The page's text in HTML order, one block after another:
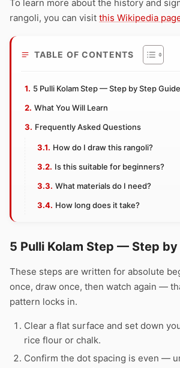
To learn more about the history and
rangoli, you can visit this Wikipedia
TABLE OF CONTENTS
5 Pulli Kolam Step — Step by Step Guide
What You Will Learn
Frequently Asked Questions
How do I draw this rangoli?
Is this suitable for beginners?
What materials do I need?
How long does it take?
5 Pulli Kolam Step — Step
These steps are written for absolute
once, draw once, then watch again —
pattern locks in.
Clear a flat surface and set down
rice flour or chalk.
Confirm the dot spacing is even —